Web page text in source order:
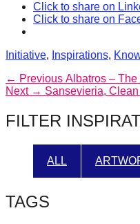
Click to share on
Click to share on
Categories
Initiative, Inspirations,
Post
navigation
← Previous Previous
post:
Albatros – The
Next → Next
Sansevieria,
FILTER
ALL
TAGS